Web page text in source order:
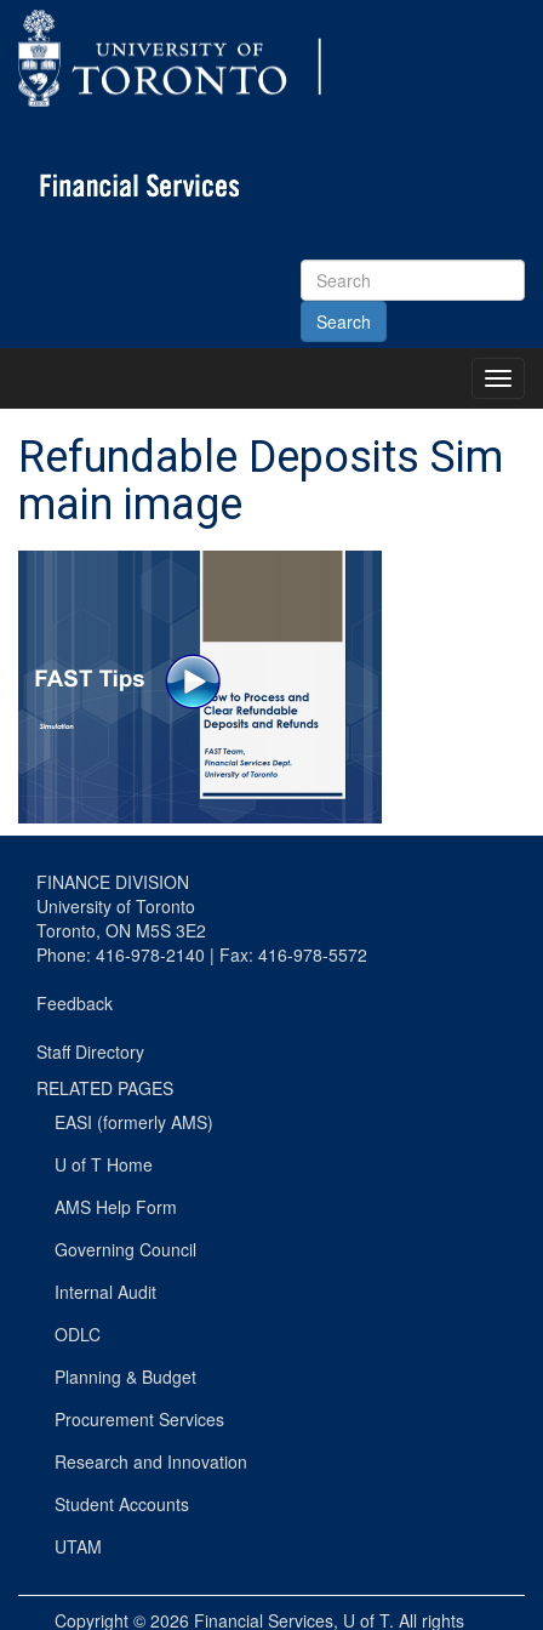
Search
Site
Main
Refundable Deposits Sim
main image
FINANCE DIVISION
University of Toronto
Toronto, ON M5S 3E2
Phone: 416-978-2140 | Fax: 416-978-5572
Feedback
Staff Directory
RELATED PAGES
EASI (formerly AMS)
U of T Home
AMS Help Form
Governing Council
Internal Audit
ODLC
Planning & Budget
Procurement Services
Research and Innovation
Student Accounts
UTAM
Copyright © 2026 Financial Services, U of T. All rights